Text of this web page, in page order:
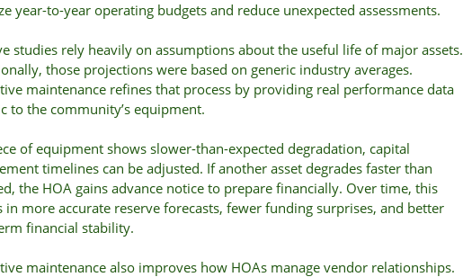
year-to-year operating budgets and reduce unexpected assessments.
studies rely heavily on assumptions about the useful life of major assets.
those projections were based on generic industry averages.
maintenance refines that process by providing real performance data
to the community’s equipment.
of equipment shows slower-than-expected degradation, capital
timelines can be adjusted. If another asset degrades faster than
the HOA gains advance notice to prepare financially. Over time, this
in more accurate reserve forecasts, fewer funding surprises, and better
financial stability.
maintenance also improves how HOAs manage vendor relationships.